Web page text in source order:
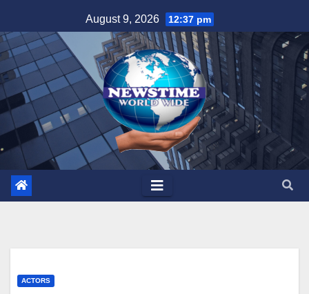
to
content
August 9, 2026 12:37 pm
ACTORS